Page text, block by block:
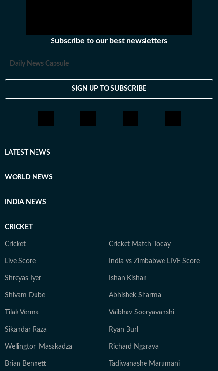
Subscribe to our best newsletters
Daily News Capsule
SIGN UP TO SUBSCRIBE
LATEST NEWS
WORLD NEWS
INDIA NEWS
CRICKET
Cricket Cricket Match Today
Live Score India vs Zimbabwe LIVE Score
Shreyas Iyer Ishan Kishan
Shivam Dube Abhishek Sharma
Tilak Verma Vaibhav Sooryavanshi
Sikandar Raza Ryan Burl
Wellington Masakadza Richard Ngarava
Brian Bennett Tadiwanashe Marumani